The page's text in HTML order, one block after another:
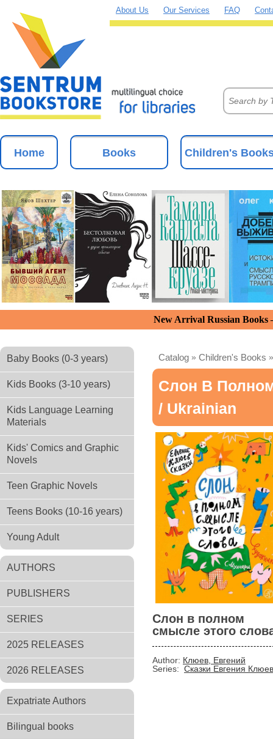
About Us Our Services FAQ
Home Books Children's
New Arrival Russian
Baby Books (0-3 years)
Kids Books (3-10 years)
Kids Language Learning
Materials
Kids' Comics and Graphic
Novels
Teen Graphic Novels
Teens Books (10-16 years)
Young Adult
AUTHORS
PUBLISHERS
SERIES
2025 RELEASES
2026 RELEASES
Expatriate Authors
Bilingual books
Catalog » Children's Books
Слон В
/ Ukrainian
Слон в полном
смысле этого
Author: Клюев, Евгений
Series: Сказки Евгения